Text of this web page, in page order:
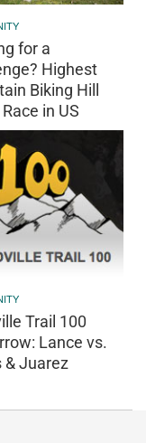
for a
Highest
Biking Hill
in US
Trail 100
Lance vs.
& Juarez